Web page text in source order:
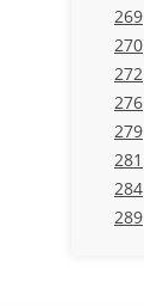
269
270
272
276
279
281
284
289